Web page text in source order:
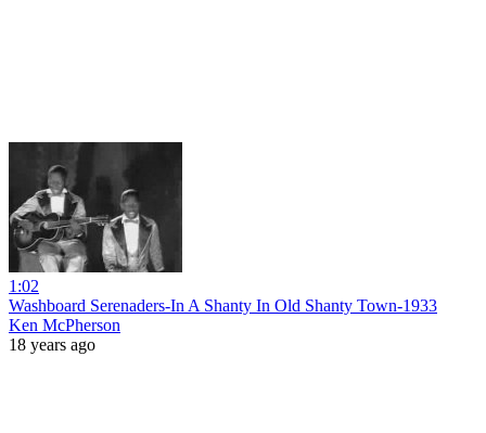
1:02
Washboard Serenaders-In A Shanty In Old Shanty Town-1933
Ken McPherson
18 years ago